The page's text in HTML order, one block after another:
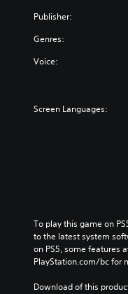
Publisher:
Genres:
Voice:
Screen Languages:
To play this game on
to the latest system
on PS5, some features
PlayStation.com/bc for
Download of this